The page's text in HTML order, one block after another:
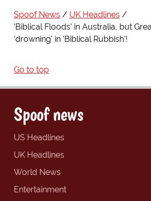
Spoof News
UK Headlines
'Biblical Floods' in Australia, but
'drowning' in 'Biblical Rubbish'!
Go to top
Spoof news
US Headlines
UK Headlines
World News
Entertainment